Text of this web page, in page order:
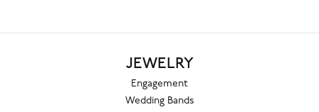
JEWELRY
Engagement
Wedding Bands